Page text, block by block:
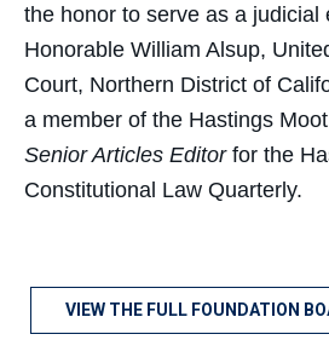
the honor to serve as a judicial
Honorable William Alsup,
Court, Northern District of
a member of the Hastings
Senior Articles Editor for the
Constitutional Law Quarterly.
VIEW THE FULL FOUNDATION